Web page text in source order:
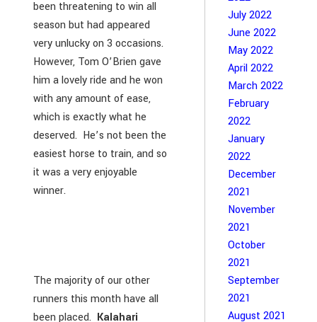
been threatening to win all
season but had appeared
very unlucky on 3 occasions.
However, Tom O’Brien gave
him a lovely ride and he won
with any amount of ease,
which is exactly what he
deserved. He’s not been the
easiest horse to train, and so
it was a very enjoyable
winner.
The majority of our other
runners this month have all
been placed. Kalahari
July 2022
June 2022
May 2022
April 2022
March 2022
February
2022
January
2022
December
2021
November
2021
October
2021
September
2021
August 2021